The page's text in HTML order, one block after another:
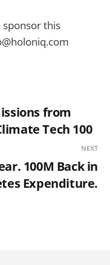
this
from
Tech 100
NEXT
100M Back in
Expenditure.